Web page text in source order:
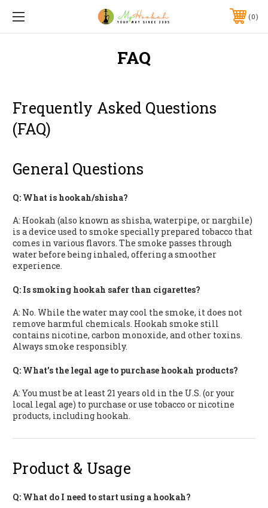
0
FAQ
Frequently Asked Questions
(FAQ)
General Questions
Q: What is hookah/shisha?
A: Hookah (also known as shisha, waterpipe, or narghile)
is a device used to smoke specially prepared tobacco that
comes in various flavors. The smoke passes through
water before being inhaled, offering a smoother
experience.
Q: Is smoking hookah safer than cigarettes?
A: No. While the water may cool the smoke, it does not
remove harmful chemicals. Hookah smoke still
contains nicotine, carbon monoxide, and other toxins.
Always smoke responsibly.
Q: What’s the legal age to purchase hookah products?
A: You must be at least 21 years old in the U.S. (or your
local legal age) to purchase or use tobacco or nicotine
products, including hookah.
Product & Usage
Q: What do I need to start using a hookah?